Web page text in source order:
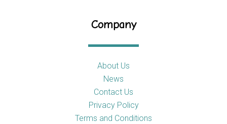
Company
About Us
News
Contact Us
Privacy Policy
Terms and Conditions